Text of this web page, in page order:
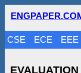
CSE ECE EEE